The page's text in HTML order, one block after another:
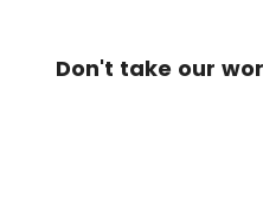
Don't take our